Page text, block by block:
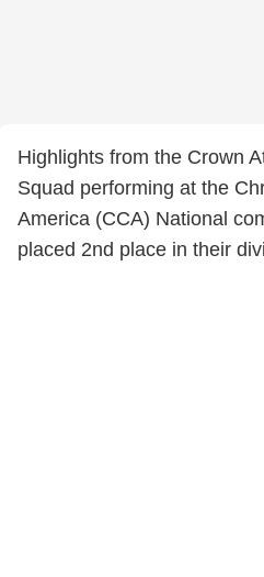
Highlights from the Crown
Squad performing at the
America (CCA) National
placed 2nd place in their